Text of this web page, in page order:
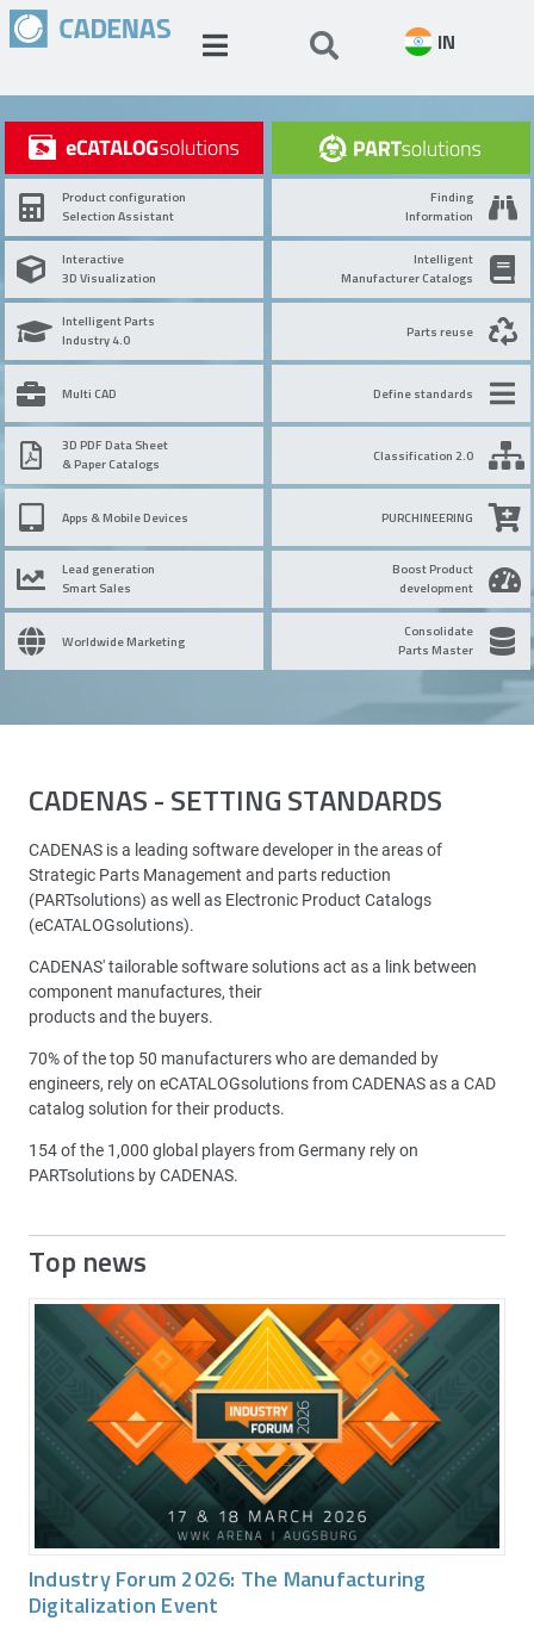
IN
Product configuration
Selection Assistant
Interactive
3D Visualization
Intelligent Parts
Industry 4.0
Multi CAD
3D PDF Data Sheet
& Paper Catalogs
Apps & Mobile Devices
Lead generation
Smart Sales
Worldwide Marketing
Finding
Information
Intelligent
Manufacturer Catalogs
Parts reuse
Define standards
Classification 2.0
PURCHINEERING
Boost Product
development
Consolidate
Parts Master
CADENAS - SETTING STANDARDS
CADENAS is a leading software developer in the areas of
Strategic Parts Management and parts reduction
(PARTsolutions) as well as Electronic Product Catalogs
(eCATALOGsolutions).
CADENAS' tailorable software solutions act as a link between
component manufactures, their
products and the buyers.
70% of the top 50 manufacturers who are demanded by
engineers, rely on eCATALOGsolutions from CADENAS as a CAD
catalog solution for their products.
154 of the 1,000 global players from Germany rely on
PARTsolutions by CADENAS.
Top news
Industry Forum 2026: The Manufacturing
Digitalization Event